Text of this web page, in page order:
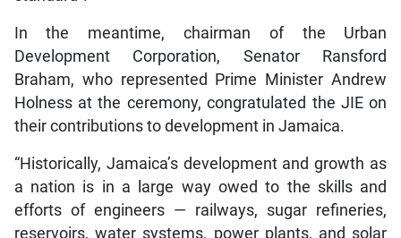
In the meantime, chairman of the Urban
Development Corporation, Senator Ransford
Braham, who represented Prime Minister Andrew
Holness at the ceremony, congratulated the JIE on
their contributions to development in Jamaica.
“Historically, Jamaica’s development and growth as
a nation is in a large way owed to the skills and
efforts of engineers — railways, sugar refineries,
reservoirs, water systems, power plants, and solar